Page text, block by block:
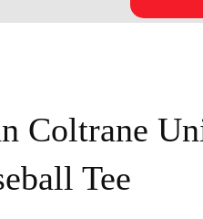
Coltrane
Tee